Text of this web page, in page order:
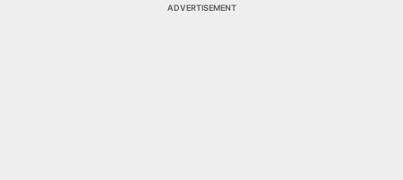
ADVERTISEMENT